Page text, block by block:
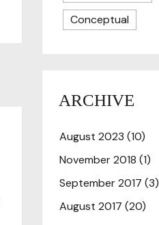
Conceptual
ARCHIVE
August 2023 (10)
November 2018 (1)
September 2017 (3)
August 2017 (20)